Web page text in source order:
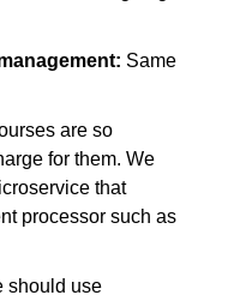
Same
are so
for them. We
that
processor such as
should use